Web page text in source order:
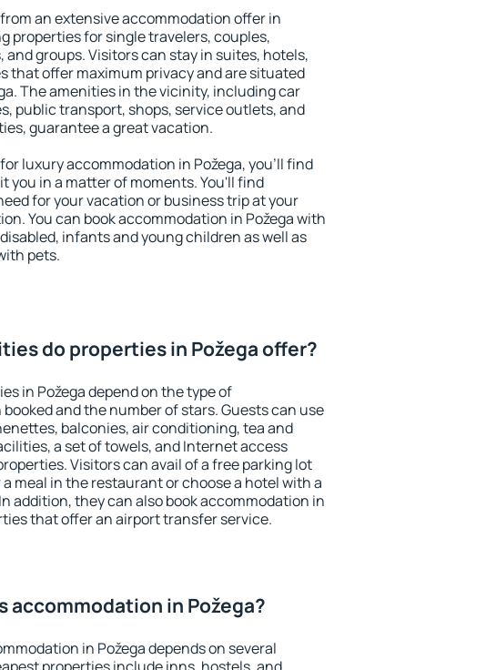
an extensive accommodation offer in
properties for single travelers, couples,
and groups. Visitors can stay in suites, hotels,
that offer maximum privacy and are situated
The amenities in the vicinity, including car
public transport, shops, service outlets, and
guarantee a great vacation.
luxury accommodation in Požega, you'll find
you in a matter of moments. You'll find
for your vacation or business trip at your
You can book accommodation in Požega with
infants and young children as well as
pets.
do properties in Požega offer?
in Požega depend on the type of
and the number of stars. Guests can use
balconies, air conditioning, tea and
a set of towels, and Internet access
Visitors can avail of a free parking lot
meal in the restaurant or choose a hotel with a
addition, they can also book accommodation in
that offer an airport transfer service.
accommodation in Požega?
in Požega depends on several